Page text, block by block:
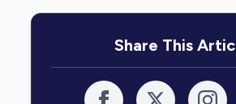
Share This